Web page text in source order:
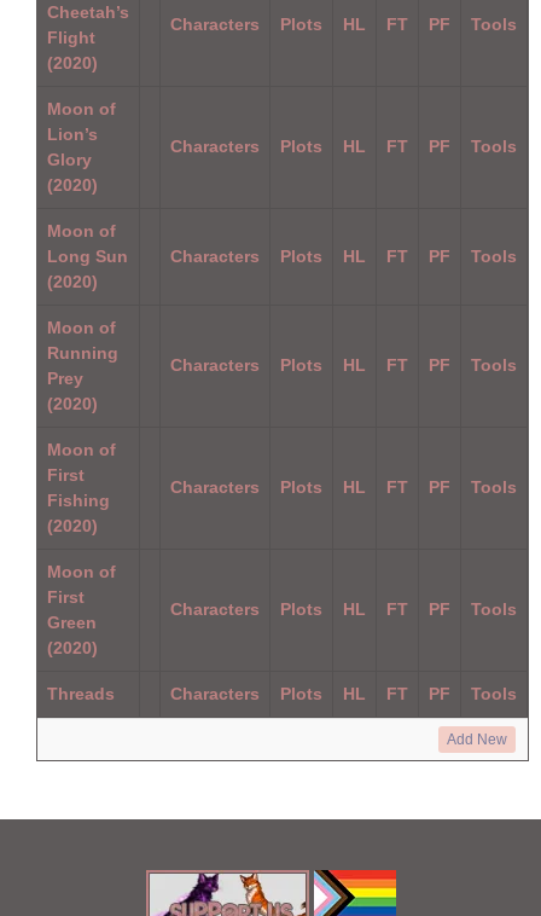
Cheetah’s
Flight
(2020)
Characters Plots HL FT PF Tools
Moon of
Lion’s
Glory
(2020)
Characters Plots HL FT PF Tools
Moon of
Long Sun
(2020)
Characters Plots HL FT PF Tools
Moon of
Running
Prey
(2020)
Characters Plots HL FT PF Tools
Moon of
First
Fishing
(2020)
Characters Plots HL FT PF Tools
Moon of
First
Green
(2020)
Characters Plots HL FT PF Tools
Threads Characters Plots HL FT PF Tools
Add New